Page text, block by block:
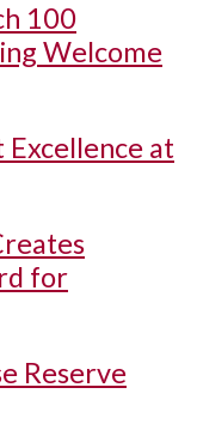
100
Welcome
at
for
Reserve